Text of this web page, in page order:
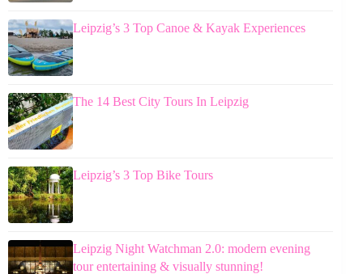
Leipzig’s 3 Top Canoe & Kayak Experiences
The 14 Best City Tours In Leipzig
Leipzig’s 3 Top Bike Tours
Leipzig Night Watchman 2.0: modern evening
tour entertaining & visually stunning!